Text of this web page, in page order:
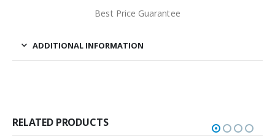
Best Price Guarantee
ADDITIONAL INFORMATION
RELATED PRODUCTS